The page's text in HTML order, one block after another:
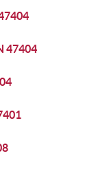
47404